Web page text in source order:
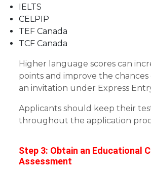
IELTS
CELPIP
TEF Canada
TCF Canada
Higher language scores can
points and improve the chances
an invitation under Express
Applicants should keep their
throughout the application
Step 3: Obtain an Educational
Assessment